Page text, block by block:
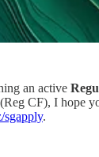
an active
CF), I hope
sgapply.